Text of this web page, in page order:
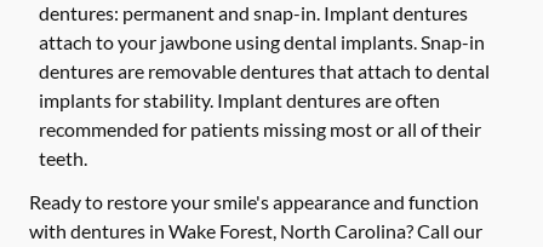
dentures: permanent and snap-in. Implant dentures
attach to your jawbone using dental implants. Snap-in
dentures are removable dentures that attach to dental
implants for stability. Implant dentures are often
recommended for patients missing most or all of their
teeth.
Ready to restore your smile's appearance and function
with dentures in Wake Forest, North Carolina? Call our